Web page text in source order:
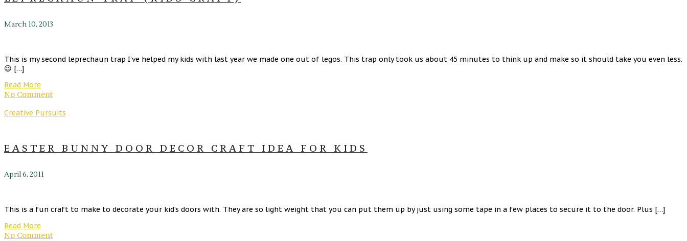
March 10, 2013
This is my second leprechaun trap I’ve helped my kids with last year we made one out of legos. This trap only took us about 45 minutes to think up and make so it should take you even less.
😉 […]
Read More
No Comment
Creative Pursuits
EASTER BUNNY DOOR DECOR CRAFT IDEA FOR KIDS
April 6, 2011
This is a fun craft to make to decorate your kid’s doors with. They are so light weight that you can put them up by just using some tape in a few places to secure it to the door. Plus […]
Read More
No Comment